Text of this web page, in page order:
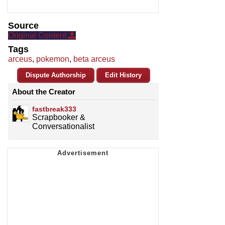
Source
Original Content
Tags
arceus, pokemon, beta arceus
Dispute Authorship Edit History
About the Creator
fastbreak333
Scrapbooker &
Conversationalist